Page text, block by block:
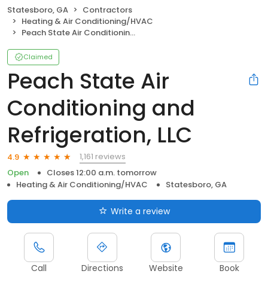
Statesboro, GA
Contractors
Heating & Air Conditioning/HVAC
Peach State Air Conditioning and Refrigeration, LLC
Claimed
Peach State Air
Conditioning and
Refrigeration, LLC
4.9
1,161 reviews
Open
Closes 12:00 a.m. tomorrow
Heating & Air Conditioning/HVAC
Statesboro, GA
Write a review
Call Directions Website Book